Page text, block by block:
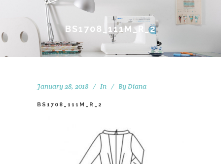
BS1708_111M_R_2
January 28, 2018 In By Diana
BS1708_111M_R_2